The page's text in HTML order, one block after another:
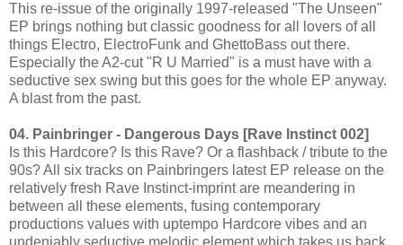
This re-issue of the originally 1997-released "The Unseen"
EP brings nothing but classic goodness for all lovers of all
things Electro, ElectroFunk and GhettoBass out there.
Especially the A2-cut "R U Married" is a must have with a
seductive sex swing but this goes for the whole EP anyway.
A blast from the past.
04. Painbringer - Dangerous Days [Rave Instinct 002]
Is this Hardcore? Is this Rave? Or a flashback / tribute to the
90s? All six tracks on Painbringers latest EP release on the
relatively fresh Rave Instinct-imprint are meandering in
between all these elements, fusing contemporary
productions values with uptempo Hardcore vibes and an
undeniably seductive melodic element which takes us back